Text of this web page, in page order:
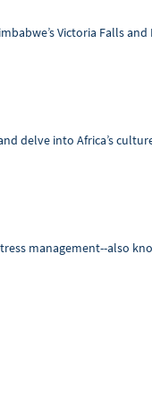
Victoria Falls and
delve into Africa’s
management--also